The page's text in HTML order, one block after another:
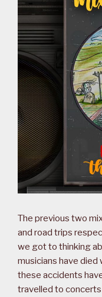
The previous two
and road trips
we got to thinking
musicians have died
these accidents
travelled to